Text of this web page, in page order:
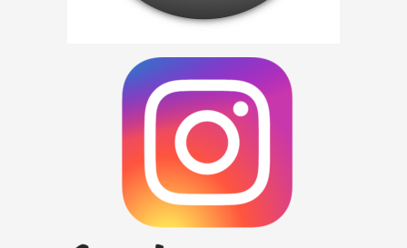
Princess Parties
Baltimore, Maryland
Delaware, De
Kansas City, Mo, Ks
Long Island, NY